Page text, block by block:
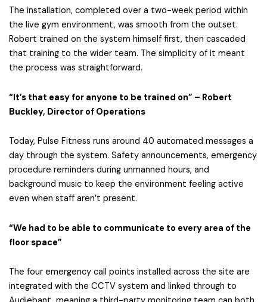
The installation, completed over a two-week period within
the live gym environment, was smooth from the outset.
Robert trained on the system himself first, then cascaded
that training to the wider team. The simplicity of it meant
the process was straightforward.
“It’s that easy for anyone to be trained on” – Robert
Buckley, Director of Operations
Today, Pulse Fitness runs around 40 automated messages a
day through the system. Safety announcements, emergency
procedure reminders during unmanned hours, and
background music to keep the environment feeling active
even when staff aren’t present.
“We had to be able to communicate to every area of the
floor space”
The four emergency call points installed across the site are
integrated with the CCTV system and linked through to